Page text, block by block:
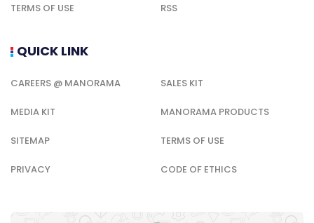
TERMS OF USE RSS
QUICK LINK
CAREERS @ MANORAMA SALES KIT
MEDIA KIT MANORAMA PRODUCTS
SITEMAP TERMS OF USE
PRIVACY CODE OF ETHICS